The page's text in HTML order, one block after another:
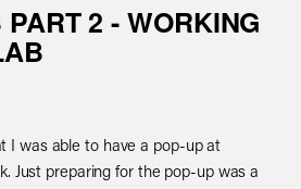
2 - WORKING
I was able to have a pop-up at
Just preparing for the pop-up was a